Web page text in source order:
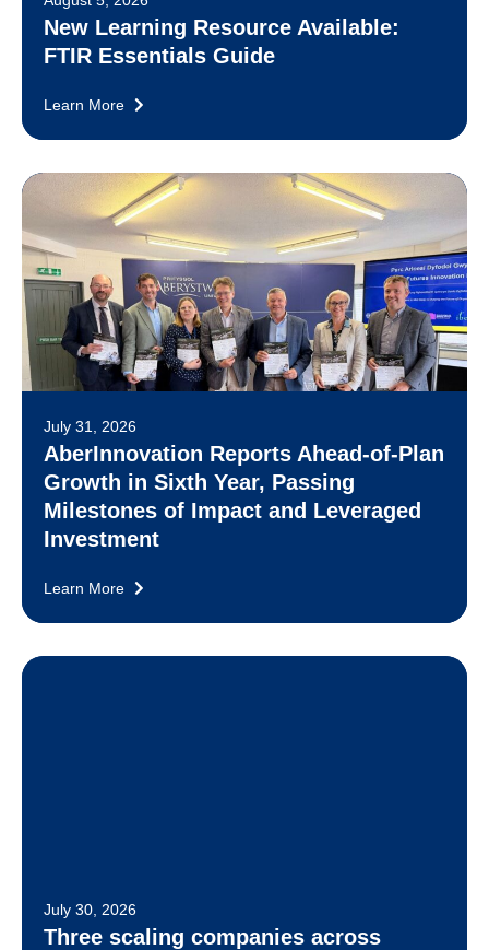
New Learning Resource Available:
FTIR Essentials Guide
Learn More
July 31, 2026
AberInnovation Reports Ahead-of-Plan
Growth in Sixth Year, Passing
Milestones of Impact and Leveraged
Investment
Learn More
July 30, 2026
Three scaling companies across